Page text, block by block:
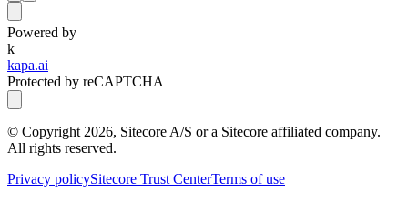
Powered by
k
kapa.ai
Protected by reCAPTCHA
© Copyright 2026, Sitecore A/S or a Sitecore affiliated company.
All rights reserved.
Privacy policySitecore Trust CenterTerms of use